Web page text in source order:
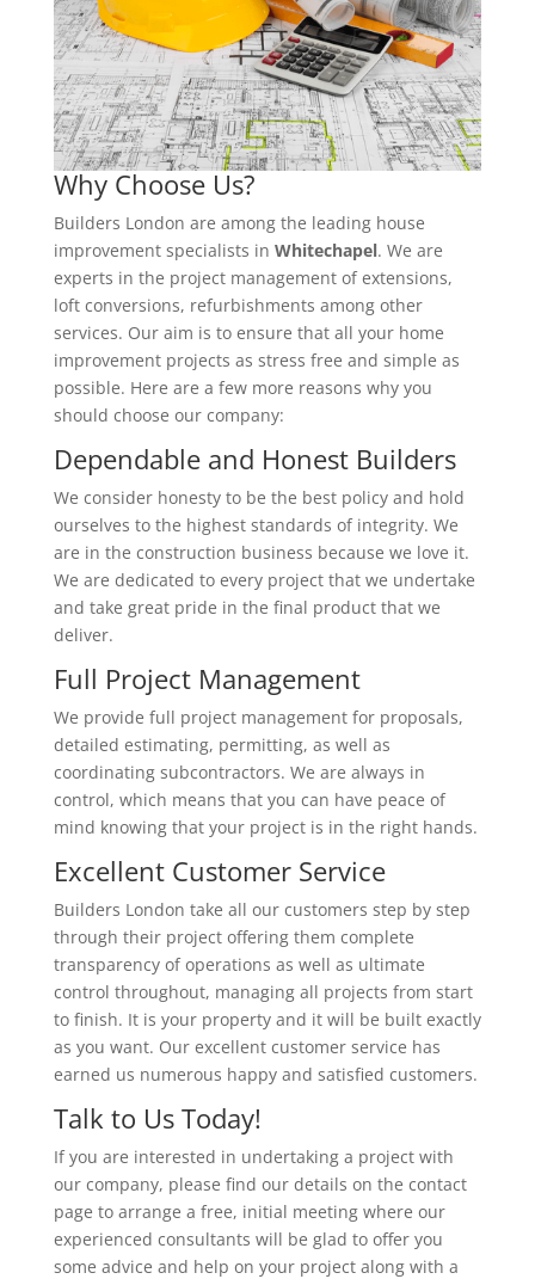
Why Choose Us?
Builders London are among the leading house
improvement specialists in Whitechapel. We are
experts in the project management of extensions,
loft conversions, refurbishments among other
services. Our aim is to ensure that all your home
improvement projects as stress free and simple as
possible. Here are a few more reasons why you
should choose our company:
Dependable and Honest Builders
We consider honesty to be the best policy and hold
ourselves to the highest standards of integrity. We
are in the construction business because we love it.
We are dedicated to every project that we undertake
and take great pride in the final product that we
deliver.
Full Project Management
We provide full project management for proposals,
detailed estimating, permitting, as well as
coordinating subcontractors. We are always in
control, which means that you can have peace of
mind knowing that your project is in the right hands.
Excellent Customer Service
Builders London take all our customers step by step
through their project offering them complete
transparency of operations as well as ultimate
control throughout, managing all projects from start
to finish. It is your property and it will be built exactly
as you want. Our excellent customer service has
earned us numerous happy and satisfied customers.
Talk to Us Today!
If you are interested in undertaking a project with
our company, please find our details on the contact
page to arrange a free, initial meeting where our
experienced consultants will be glad to offer you
some advice and help on your project along with a